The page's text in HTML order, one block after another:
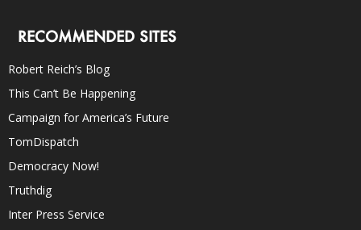
RECOMMENDED SITES
Robert Reich’s Blog
This Can’t Be Happening
Campaign for America’s Future
TomDispatch
Democracy Now!
Truthdig
Inter Press Service